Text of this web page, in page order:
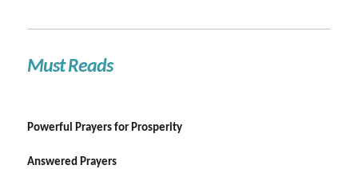
Must Reads
Powerful Prayers for Prosperity
Answered Prayers